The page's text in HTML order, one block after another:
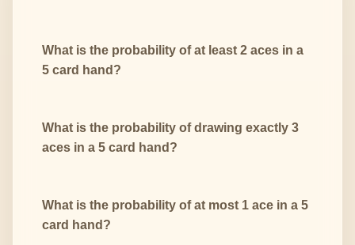
What is the probability of at least 2 aces in a
5 card hand?
What is the probability of drawing exactly 3
aces in a 5 card hand?
What is the probability of at most 1 ace in a 5
card hand?